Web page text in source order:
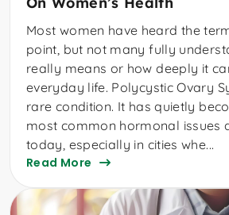
Most women have heard the
point, but not many fully
really means or how deeply it
everyday life. Polycystic Ovary
rare condition. It has quietly
most common hormonal issues
today, especially in cities whe...
Read More